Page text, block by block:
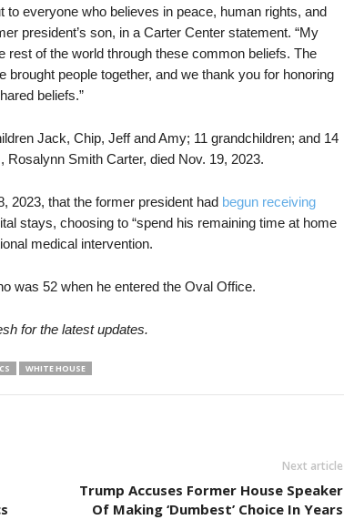
to everyone who believes in peace, human rights, and
president’s son, in a Carter Center statement. “My
rest of the world through these common beliefs. The
people together, and we thank you for honoring
beliefs.”
Jack, Chip, Jeff and Amy; 11 grandchildren; and 14
Smith Carter, died Nov. 19, 2023.
2023, that the former president had begun receiving
stays, choosing to “spend his remaining time at home
medical intervention.
was 52 when he entered the Oval Office.
for the latest updates.
WHITE HOUSE
Next article
Trump Accuses Former House Speaker
Of Making ‘Dumbest’ Choice In Years